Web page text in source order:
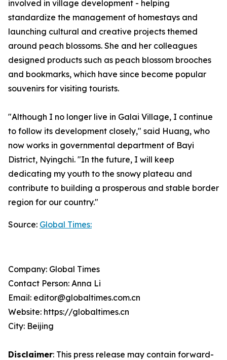
involved in village development - helping
standardize the management of homestays and
launching cultural and creative projects themed
around peach blossoms. She and her colleagues
designed products such as peach blossom brooches
and bookmarks, which have since become popular
souvenirs for visiting tourists.
"Although I no longer live in Galai Village, I continue
to follow its development closely," said Huang, who
now works in governmental department of Bayi
District, Nyingchi. "In the future, I will keep
dedicating my youth to the snowy plateau and
contribute to building a prosperous and stable border
region for our country."
Source: Global Times:
Company: Global Times
Contact Person: Anna Li
Email: editor@globaltimes.com.cn
Website: https://globaltimes.cn
City: Beijing
Disclaimer: This press release may contain forward-